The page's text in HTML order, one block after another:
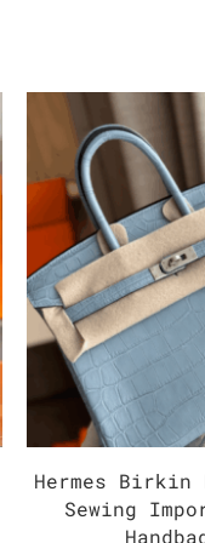
Hermes Birkin
Sewing